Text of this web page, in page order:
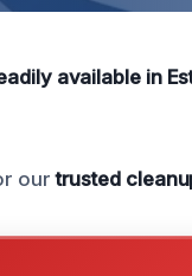
available in
ourtrusted